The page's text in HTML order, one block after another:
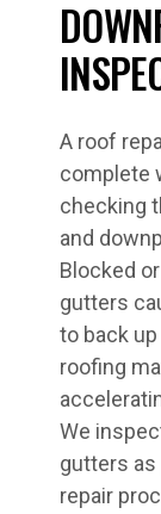
A roof
complete
checking
and
Blocked
gutters
to back
roofing
We
gutters
repair